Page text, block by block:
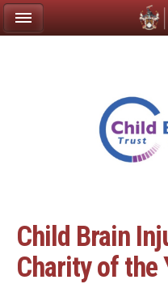
Child Brain
Charity of the